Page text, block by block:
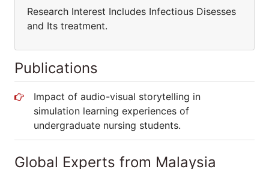
Research Interest Includes Infectious Disesses
and Its treatment.
Publications
Impact of audio-visual storytelling in
simulation learning experiences of
undergraduate nursing students.
Global Experts from Malaysia